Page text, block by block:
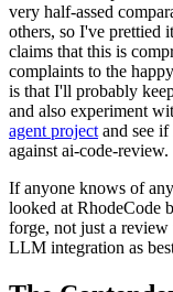
very half-assed
others, so I've prettied
claims that this is
complaints to the
is that I'll probably
and also experiment
agent project and see
against ai-code-review.
If anyone knows of
looked at RhodeCode
forge, not just a
LLM integration as